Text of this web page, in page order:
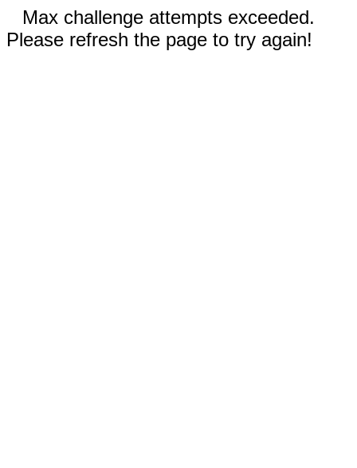
Max challenge attempts exceeded.
Please refresh the page to try again!